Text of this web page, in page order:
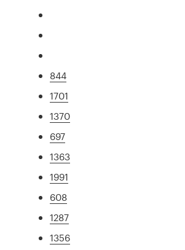
844
1701
1370
697
1363
1991
608
1287
1356